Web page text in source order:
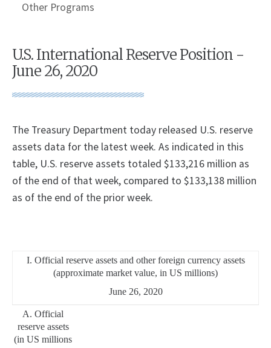
Other Programs
U.S. International Reserve Position -
June 26, 2020
The Treasury Department today released U.S. reserve
assets data for the latest week. As indicated in this
table, U.S. reserve assets totaled $133,216 million as
of the end of that week, compared to $133,138 million
as of the end of the prior week.
I. Official reserve assets and other foreign currency assets
(approximate market value, in US millions)
June 26, 2020
A. Official
reserve assets
(in US millions